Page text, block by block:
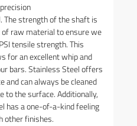
strength of the shaft is
raw material to ensure we
tensile strength. This
for an excellent whip and
bars. Stainless Steel offers
and can always be cleaned
to the surface. Additionally,
has a one-of-a-kind feeling
other finishes.